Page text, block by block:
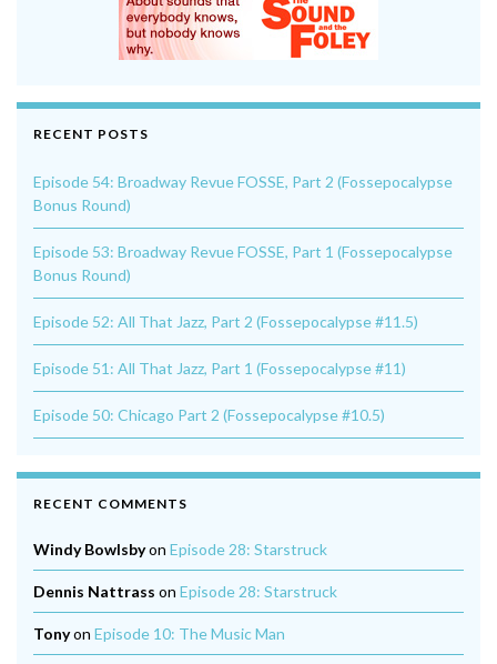
RECENT POSTS
Episode 54: Broadway Revue FOSSE, Part 2 (Fossepocalypse
Bonus Round)
Episode 53: Broadway Revue FOSSE, Part 1 (Fossepocalypse
Bonus Round)
Episode 52: All That Jazz, Part 2 (Fossepocalypse #11.5)
Episode 51: All That Jazz, Part 1 (Fossepocalypse #11)
Episode 50: Chicago Part 2 (Fossepocalypse #10.5)
RECENT COMMENTS
Windy Bowlsbyon Episode 28: Starstruck
Dennis Nattrass on Episode 28: Starstruck
Tonyon Episode 10: The Music Man